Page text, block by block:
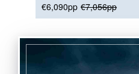
€6,090pp €7,056pp